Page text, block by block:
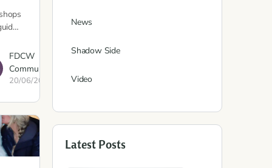
FDCW
Communications
20/06/2023
News
Shadow Side
Video
Latest Posts